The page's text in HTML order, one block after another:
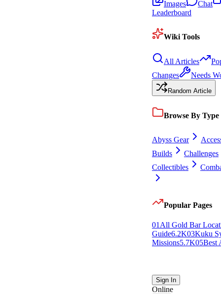
Images Chat
Leaderboard
Wiki Tools
All Articles
Changes
Needs
Random Article
Browse By Type
Abyss Gear
Builds
Challenges
Collectibles
Popular Pages
01 All Gold Bar
Guide6.2K03Kuku
Missions5.7K05Best
Sign In
Online